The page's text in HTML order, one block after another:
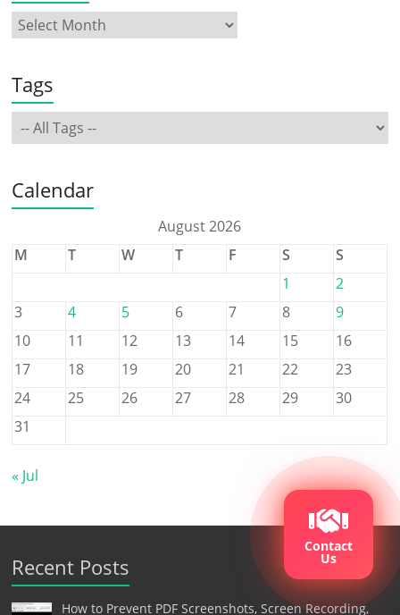
Tags
Calendar
August 2026
M
T W T F S
S
1
2
3
4 5 6 7 8
9
10
11 12 13 14 15
16
17
18 19 20 21 22
23
24
25 26 27 28 29
30
31
« Jul
Recent Posts
How to Prevent PDF Screenshots, Screen Recording,
Contact
Us